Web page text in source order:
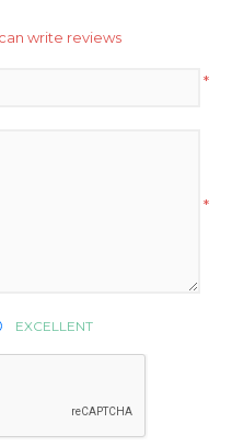
write reviews
*
*
EXCELLENT